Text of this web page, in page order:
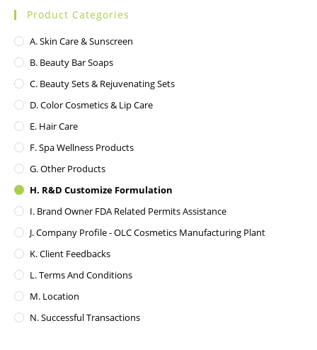
Product Categories
A. Skin Care & Sunscreen
B. Beauty Bar Soaps
C. Beauty Sets & Rejuvenating Sets
D. Color Cosmetics & Lip Care
E. Hair Care
F. Spa Wellness Products
G. Other Products
H. R&D Customize Formulation
I. Brand Owner FDA Related Permits Assistance
J. Company Profile - OLC Cosmetics Manufacturing Plant
K. Client Feedbacks
L. Terms And Conditions
M. Location
N. Successful Transactions